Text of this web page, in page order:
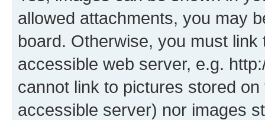
allowed attachments, you may
board. Otherwise, you must
accessible web server, e.g.
cannot link to pictures stored
accessible server) nor images